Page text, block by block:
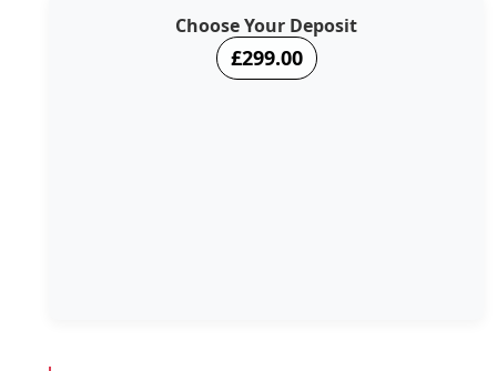
Choose Your Deposit
£299.00